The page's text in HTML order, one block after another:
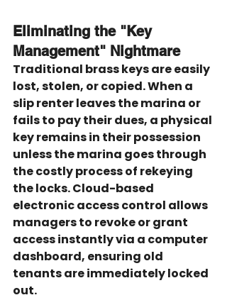
Eliminating the "Key
Management" Nightmare
Traditional brass keys are easily
lost, stolen, or copied. When a
slip renter leaves the marina or
fails to pay their dues, a physical
key remains in their possession
unless the marina goes through
the costly process of rekeying
the locks. Cloud-based
electronic access control allows
managers to revoke or grant
access instantly via a computer
dashboard, ensuring old
tenants are immediately locked
out.